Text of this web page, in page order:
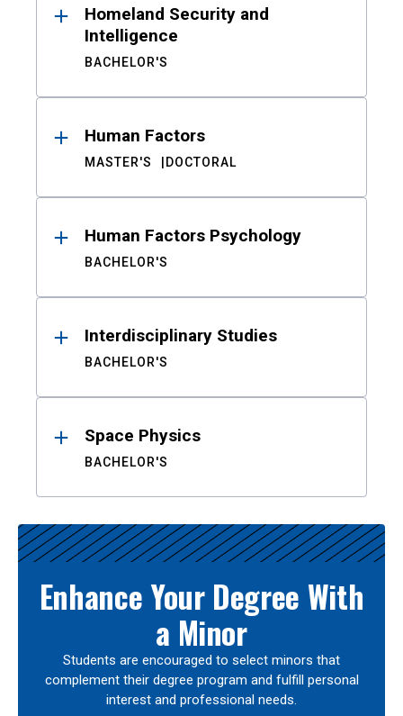
Homeland Security and
Intelligence
BACHELOR'S
Human Factors
MASTER'S DOCTORAL
Human Factors Psychology
BACHELOR'S
Interdisciplinary Studies
BACHELOR'S
Space Physics
BACHELOR'S
Enhance Your Degree With
a Minor
Students are encouraged to select minors that
complement their degree program and fulfill personal
interest and professional needs.